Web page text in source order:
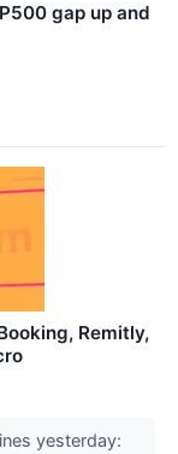
gap up and
Remitly,
yesterday: